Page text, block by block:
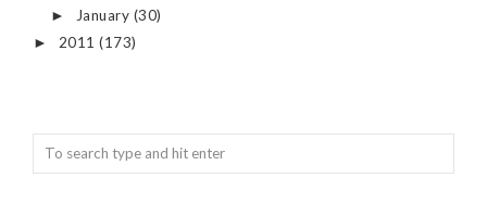
► January (30)
► 2011 (173)